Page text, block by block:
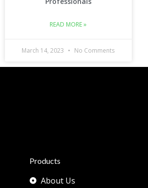
READ MORE »
March 14, 2023 No Comments
Products
About Us